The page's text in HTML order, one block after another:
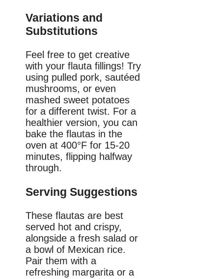
Variations and
Substitutions
Feel free to get creative
with your flauta fillings! Try
using pulled pork, sautéed
mushrooms, or even
mashed sweet potatoes
for a different twist. For a
healthier version, you can
bake the flautas in the
oven at 400°F for 15-20
minutes, flipping halfway
through.
Serving Suggestions
These flautas are best
served hot and crispy,
alongside a fresh salad or
a bowl of Mexican rice.
Pair them with a
refreshing margarita or a